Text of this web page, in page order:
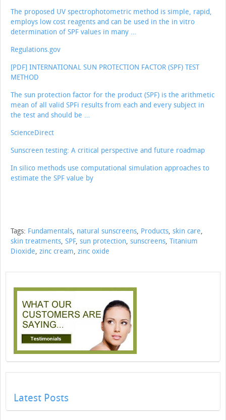
The proposed UV spectrophotometric method is simple, rapid,
employs low cost reagents and can be used in the in vitro
determination of SPF values in many …
Regulations.gov
[PDF] INTERNATIONAL SUN PROTECTION FACTOR (SPF) TEST
METHOD
The sun protection factor for the product (SPF) is the arithmetic
mean of all valid SPFi results from each and every subject in
the test and should be …
ScienceDirect
Sunscreen testing: A critical perspective and future roadmap
In silico methods use computational simulation approaches to
estimate the SPF value by
Tags: Fundamentals, natural sunscreens, Products, skin care,
skin treatments, SPF, sun protection, sunscreens, Titanium
Dioxide, zinc cream, zinc oxide
Latest Posts